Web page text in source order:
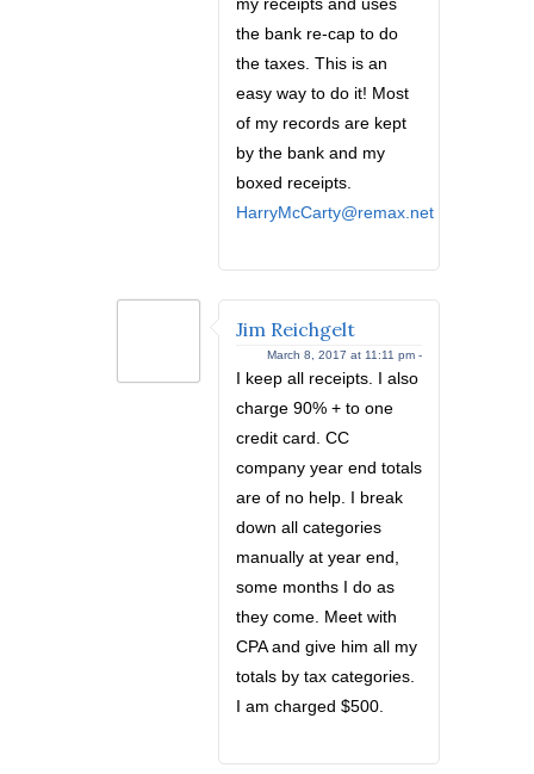
the bank re-cap to do
the taxes. This is an
easy way to do it! Most
of my records are kept
by the bank and my
boxed receipts.
HarryMcCarty@remax.net
Jim Reichgelt
March 8, 2017 at 11:11 pm -
I keep all receipts. I also
charge 90% + to one
credit card. CC
company year end totals
are of no help. I break
down all categories
manually at year end,
some months I do as
they come. Meet with
CPA and give him all my
totals by tax categories.
I am charged $500.